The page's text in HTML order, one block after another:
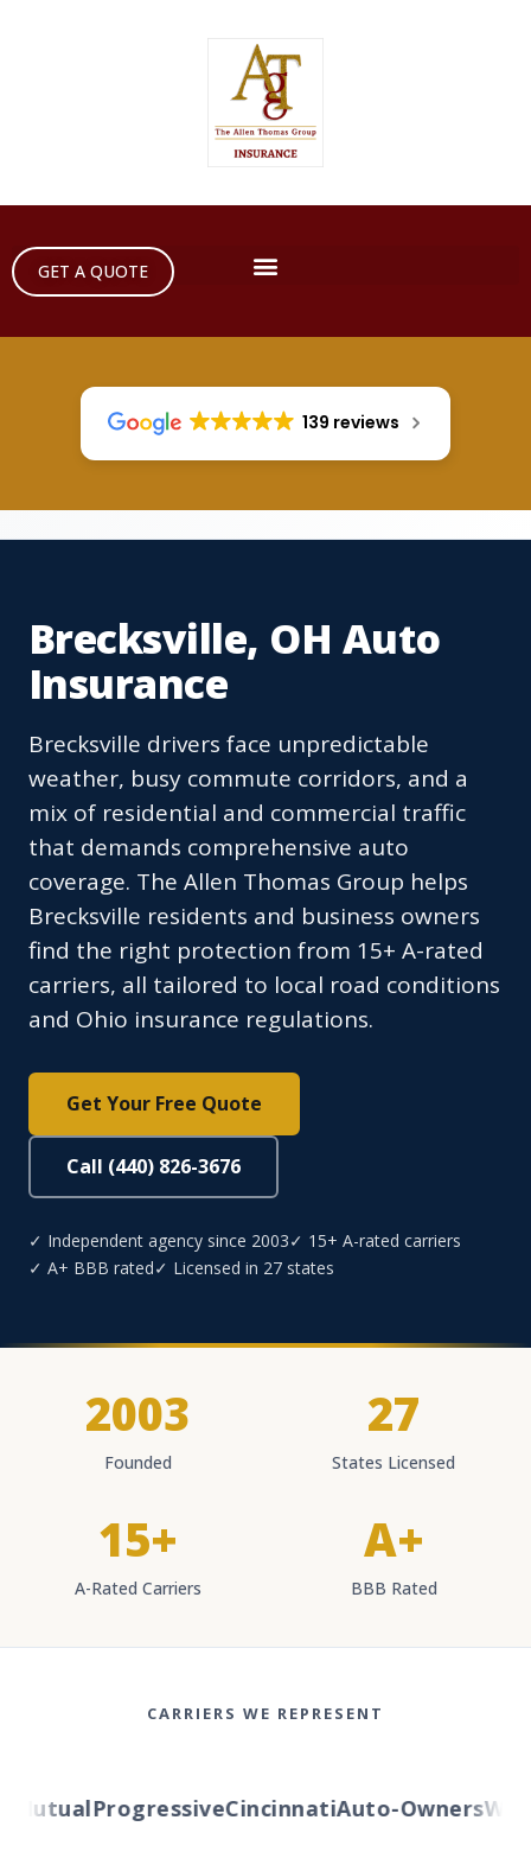
GET A QUOTE
139 reviews
Brecksville, OH Auto
Insurance
Brecksville drivers face unpredictable
weather, busy commute corridors, and a
mix of residential and commercial traffic
that demands comprehensive auto
coverage. The Allen Thomas Group helps
Brecksville residents and business owners
find the right protection from 15+ A-rated
carriers, all tailored to local road conditions
and Ohio insurance regulations.
Get Your Free Quote
Call (440) 826-3676
✓ Independent agency since 2003✓ 15+ A-rated carriers
✓ A+ BBB rated✓ Licensed in 27 states
2003
Founded
27
States Licensed
15+
A-Rated Carriers
A+
BBB Rated
CARRIERS WE REPRESENT
ProgressiveCincinnatiAuto-Owners